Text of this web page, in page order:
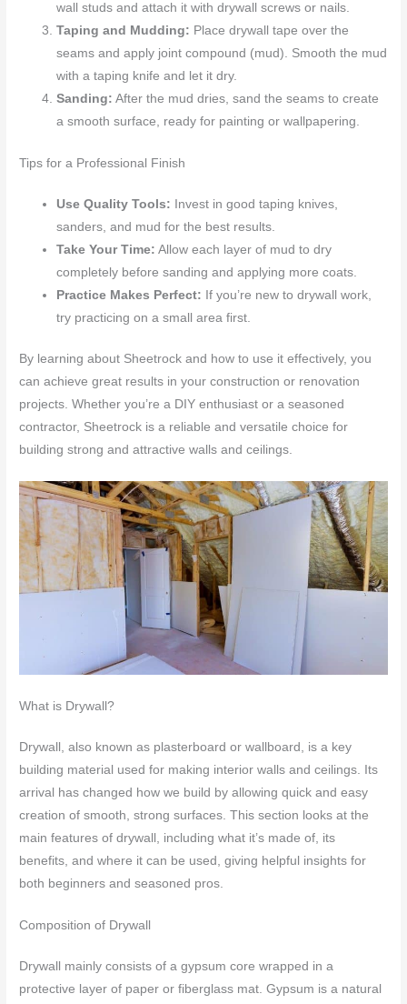
wall studs and attach it with drywall screws or nails.
Taping and Mudding: Place drywall tape over the
seams and apply joint compound (mud). Smooth the mud
with a taping knife and let it dry.
Sanding: After the mud dries, sand the seams to create
a smooth surface, ready for painting or wallpapering.
Tips for a Professional Finish
Use Quality Tools: Invest in good taping knives,
sanders, and mud for the best results.
Take Your Time: Allow each layer of mud to dry
completely before sanding and applying more coats.
Practice Makes Perfect: If you’re new to drywall work,
try practicing on a small area first.
By learning about Sheetrock and how to use it effectively, you
can achieve great results in your construction or renovation
projects. Whether you’re a DIY enthusiast or a seasoned
contractor, Sheetrock is a reliable and versatile choice for
building strong and attractive walls and ceilings.
What is Drywall?
Drywall, also known as plasterboard or wallboard, is a key
building material used for making interior walls and ceilings. Its
arrival has changed how we build by allowing quick and easy
creation of smooth, strong surfaces. This section looks at the
main features of drywall, including what it’s made of, its
benefits, and where it can be used, giving helpful insights for
both beginners and seasoned pros.
Composition of Drywall
Drywall mainly consists of a gypsum core wrapped in a
protective layer of paper or fiberglass mat. Gypsum is a natural